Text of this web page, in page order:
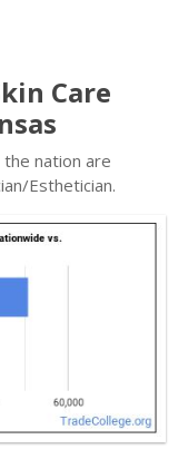
Care
nation are
Esthetician.